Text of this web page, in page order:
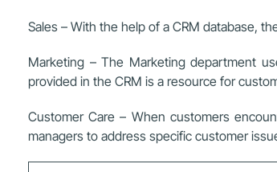
Sales – With the help of a CRM database,
Marketing – The Marketing department
provided in the CRM is a resource for
Customer Care – When customers
managers to address specific customer